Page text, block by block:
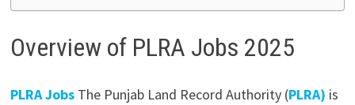
Overview of PLRA Jobs 2025
PLRA JobsThe Punjab Land Record Authority (PLRA) is